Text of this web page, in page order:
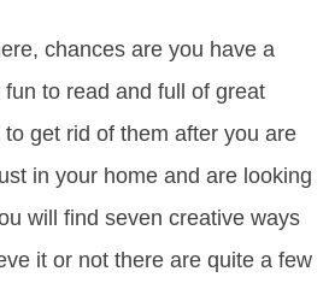
chances are you have a
to read and full of great
get rid of them after you are
in your home and are looking
will find seven creative ways
it or not there are quite a few